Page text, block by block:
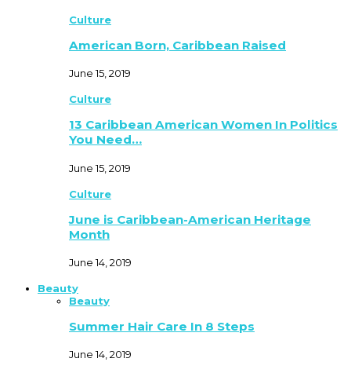
Culture
American Born, Caribbean Raised
June 15, 2019
Culture
13 Caribbean American Women In Politics
You Need…
June 15, 2019
Culture
June is Caribbean-American Heritage
Month
June 14, 2019
Beauty
Beauty
Summer Hair Care In 8 Steps
June 14, 2019